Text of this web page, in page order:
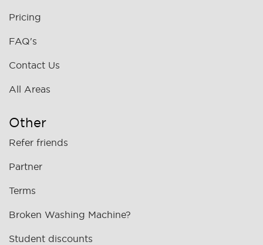
Pricing
FAQ's
Contact Us
All Areas
Other
Refer friends
Partner
Terms
Broken Washing Machine?
Student discounts